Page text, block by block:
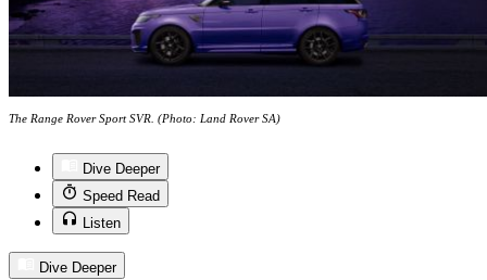
The Range Rover Sport SVR. (Photo: Land Rover SA)
Dive Deeper
Speed Read
Listen
Dive Deeper